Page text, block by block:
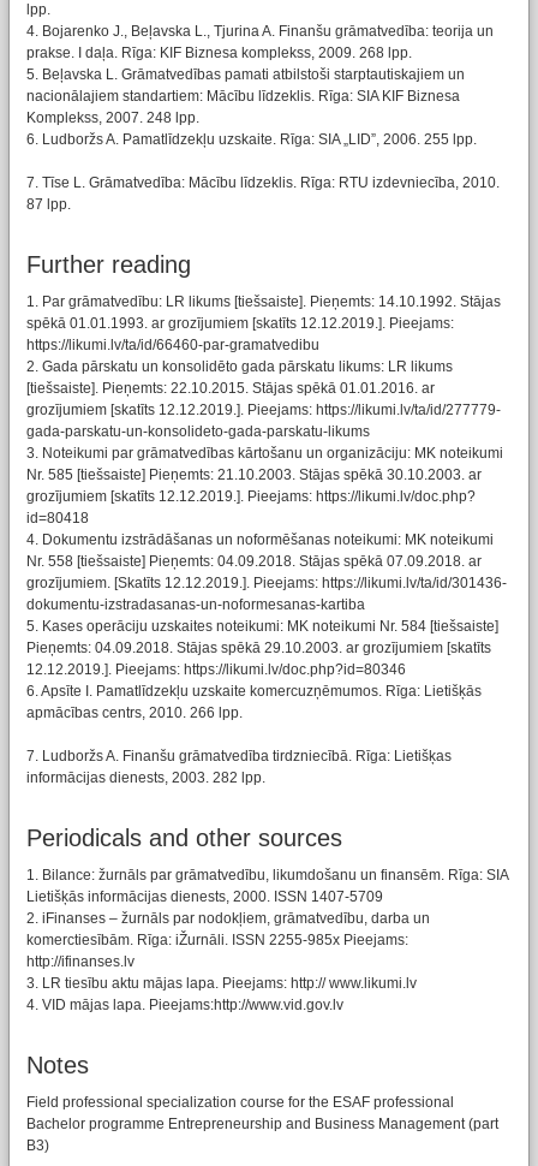
lpp.
4. Bojarenko J., Beļavska L., Tjurina A. Finanšu grāmatvedība: teorija un
prakse. I daļa. Rīga: KIF Biznesa komplekss, 2009. 268 lpp.
5. Beļavska L. Grāmatvedības pamati atbilstoši starptautiskajiem un
nacionālajiem standartiem: Mācību līdzeklis. Rīga: SIA KIF Biznesa
Komplekss, 2007. 248 lpp.
6. Ludboržs A. Pamatlīdzekļu uzskaite. Rīga: SIA „LID”, 2006. 255 lpp.
7. Tīse L. Grāmatvedība: Mācību līdzeklis. Rīga: RTU izdevniecība, 2010.
87 lpp.
Further reading
1. Par grāmatvedību: LR likums [tiešsaiste]. Pieņemts: 14.10.1992. Stājas
spēkā 01.01.1993. ar grozījumiem [skatīts 12.12.2019.]. Pieejams:
https://likumi.lv/ta/id/66460-par-gramatvedibu
2. Gada pārskatu un konsolidēto gada pārskatu likums: LR likums
[tiešsaiste]. Pieņemts: 22.10.2015. Stājas spēkā 01.01.2016. ar
grozījumiem [skatīts 12.12.2019.]. Pieejams: https://likumi.lv/ta/id/277779-
gada-parskatu-un-konsolideto-gada-parskatu-likums
3. Noteikumi par grāmatvedības kārtošanu un organizāciju: MK noteikumi
Nr. 585 [tiešsaiste] Pieņemts: 21.10.2003. Stājas spēkā 30.10.2003. ar
grozījumiem [skatīts 12.12.2019.]. Pieejams: https://likumi.lv/doc.php?
id=80418
4. Dokumentu izstrādāšanas un noformēšanas noteikumi: MK noteikumi
Nr. 558 [tiešsaiste] Pieņemts: 04.09.2018. Stājas spēkā 07.09.2018. ar
grozījumiem. [Skatīts 12.12.2019.]. Pieejams: https://likumi.lv/ta/id/301436-
dokumentu-izstradasanas-un-noformesanas-kartiba
5. Kases operāciju uzskaites noteikumi: MK noteikumi Nr. 584 [tiešsaiste]
Pieņemts: 04.09.2018. Stājas spēkā 29.10.2003. ar grozījumiem [skatīts
12.12.2019.]. Pieejams: https://likumi.lv/doc.php?id=80346
6. Apsīte I. Pamatlīdzekļu uzskaite komercuzņēmumos. Rīga: Lietišķās
apmācības centrs, 2010. 266 lpp.
7. Ludboržs A. Finanšu grāmatvedība tirdzniecībā. Rīga: Lietišķas
informācijas dienests, 2003. 282 lpp.
Periodicals and other sources
1. Bilance: žurnāls par grāmatvedību, likumdošanu un finansēm. Rīga: SIA
Lietišķās informācijas dienests, 2000. ISSN 1407-5709
2. iFinanses – žurnāls par nodokļiem, grāmatvedību, darba un
komerctiesībām. Rīga: iŽurnāli. ISSN 2255-985x Pieejams:
http://ifinanses.lv
3. LR tiesību aktu mājas lapa. Pieejams: http:// www.likumi.lv
4. VID mājas lapa. Pieejams:http://www.vid.gov.lv
Notes
Field professional specialization course for the ESAF professional
Bachelor programme Entrepreneurship and Business Management (part
B3)